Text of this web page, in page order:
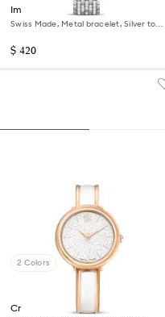
Imber watch
Swiss Made, Metal bracelet, Silver tone,
$ 420
2 Colors
Crystalline bangle watch